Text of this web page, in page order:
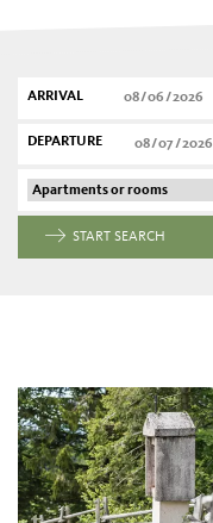
ARRIVAL
DEPARTURE
START SEARCH